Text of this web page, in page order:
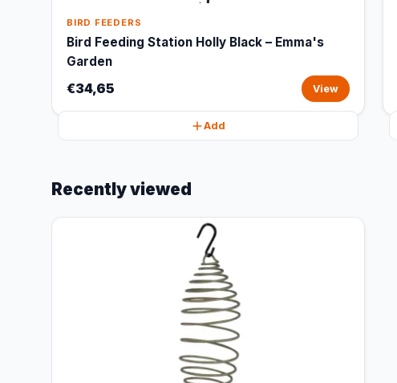
BIRD FEEDERS
Bird Feeding Station Holly Black – Emma's
Garden
€34,65 View
Add
Recently viewed